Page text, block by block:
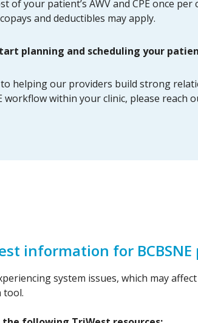
of your patient’s AWV and CPE once
and deductibles may apply.
planning and scheduling your
to helping our providers build strong
workflow within your clinic, please reach
information for BCBSNE
system issues, which may
tool.